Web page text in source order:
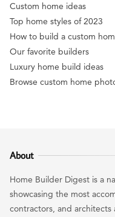
Custom home ideas
Top home styles of 2023
How to build a custom
Our favorite builders
Luxury home build ideas
Browse custom home
About
Home Builder Digest is a
showcasing the most
contractors, and architects